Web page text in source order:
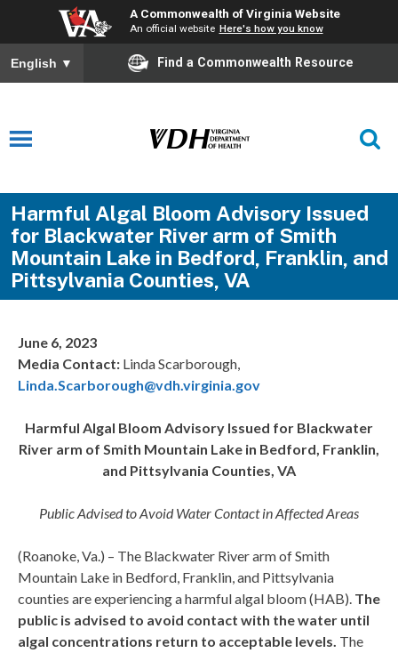
A Commonwealth of Virginia Website
An official website Here's how you know
English ▼ Find a Commonwealth Resource
Harmful Algal Bloom Advisory Issued
for Blackwater River arm of Smith
Mountain Lake in Bedford, Franklin, and
Pittsylvania Counties, VA
June 6, 2023
Media Contact: Linda Scarborough,
Linda.Scarborough@vdh.virginia.gov
Harmful Algal Bloom Advisory Issued for Blackwater
River arm of Smith Mountain Lake in Bedford, Franklin,
and Pittsylvania Counties, VA
Public Advised to Avoid Water Contact in Affected Areas
(Roanoke, Va.) – The Blackwater River arm of Smith
Mountain Lake in Bedford, Franklin, and Pittsylvania
counties are experiencing a harmful algal bloom (HAB). The
public is advised to avoid contact with thewater until
algal concentrations return to acceptable levels. The